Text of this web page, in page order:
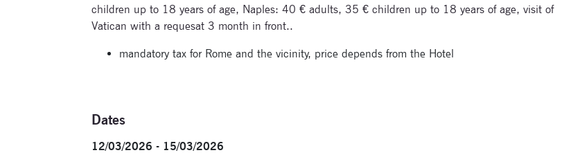
children up to 18 years of age, Naples: 40 € adults, 35 € children up to 18 years of age, visit of
Vatican with a requesat 3 month in front..
mandatory tax for Rome and the vicinity, price depends from the Hotel
Dates
12/03/2026 - 15/03/2026